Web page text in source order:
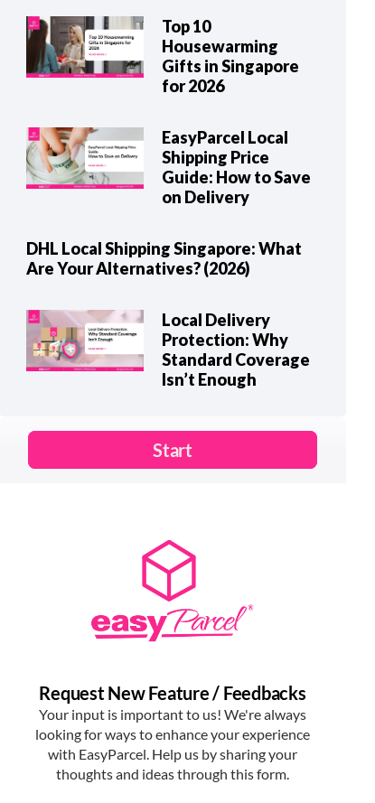
Top 10
Housewarming
Gifts in Singapore
for 2026
EasyParcel Local
Shipping Price
Guide: How to Save
on Delivery
DHL Local Shipping Singapore: What
Are Your Alternatives? (2026)
Local Delivery
Protection: Why
Standard Coverage
Isn’t Enough